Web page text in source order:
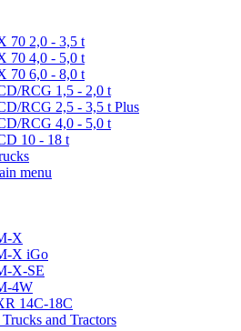
70 2,0 - 3,5 t
70 4,0 - 5,0 t
70 6,0 - 8,0 t
RCG 1,5 - 2,0 t
RCG 2,5 - 3,5 t Plus
RCG 4,0 - 5,0 t
10 - 18 t
menu
X
X iGo
X-SE
4W
14C-18C
and Tractors